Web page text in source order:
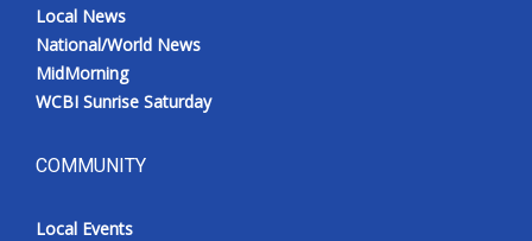
Local News
National/World News
MidMorning
WCBI Sunrise Saturday
COMMUNITY
Local Events